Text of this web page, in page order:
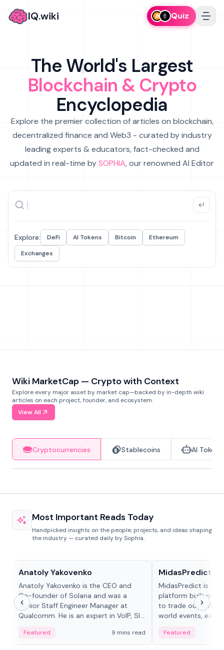
IQ.wiki Quiz
The World's Largest
Blockchain & Crypto
Encyclopedia
Explore the premier collection of articles on blockchain,
decentralized finance and Web3 - curated by industry
leading experts & educators, fact-checked and
updated in real-time bySOPHIA, our renowned AI Editor
Explore: DeFi AI Tokens Bitcoin
Ethereum
Exchanges
Wiki MarketCap — Crypto with Context
Explore every major asset by market cap—backed by in-depth wiki
articles on each project, founder, and ecosystem.
View All
Cryptocurrencies Stablecoins AI Tokens
Most Important Reads Today
Handpicked insights on the people, projects, and ideas shaping
the industry — curated daily by Sophia.
Anatoly Yakovenko
Anatoly Yakovenko is the CEO and
Co-founder of Solana and was a
Senior Staff Engineer Manager at
Qualcomm. He is an expert in VoIP, SIP
Featured 9 mins read
MidasPredict
MidasPredict is a
platform built on
to trade outcomes
world events, earn
adaptive liquidity
Featured